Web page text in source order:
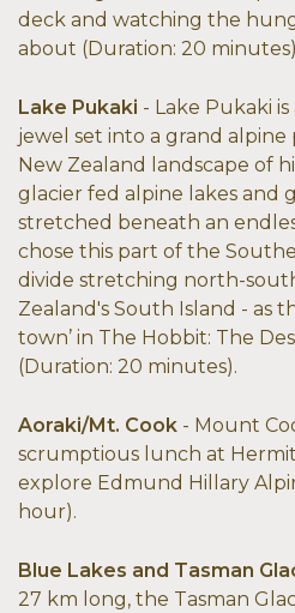
deck and watching the
about (Duration: 20
Lake Pukaki - Lake Pukaki
jewel set into a grand
New Zealand landscape of
glacier fed alpine lakes and
stretched beneath an
chose this part of the
divide stretching north-
Zealand's South Island - as
town’ in The Hobbit: The
(Duration: 20 minutes).
Aoraki/Mt. Cook - Mount
scrumptious lunch at
explore Edmund Hillary
hour).
Blue Lakes and Tasman
27 km long, the Tasman